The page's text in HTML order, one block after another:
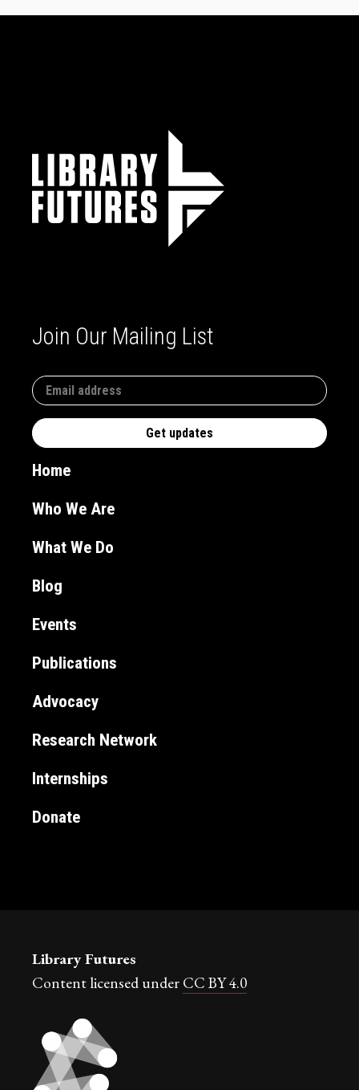
Join Our Mailing List
Home
Who We Are
What We Do
Blog
Events
Publications
Advocacy
Research Network
Internships
Donate
Library Futures
Content licensed under CC BY 4.0